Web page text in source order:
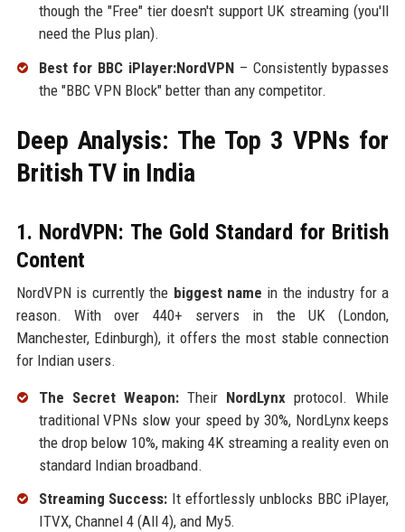
though the "Free" tier doesn't support UK streaming (you'll
need the Plus plan).
Best for BBC iPlayer:NordVPN– Consistently bypasses
the "BBC VPN Block" better than any competitor.
Deep Analysis: The Top 3 VPNs for
British TV in India
1. NordVPN: The Gold Standard for British
Content
NordVPN is currently the biggest name in the industry for a
reason. With over 440+ servers in the UK (London,
Manchester, Edinburgh), it offers the most stable connection
for Indian users.
The Secret Weapon:Their NordLynx protocol. While
traditional VPNs slow your speed by 30%, NordLynx keeps
the drop below 10%, making 4K streaming a reality even on
standard Indian broadband.
Streaming Success: It effortlessly unblocks BBC iPlayer,
ITVX, Channel 4 (All 4), and My5.